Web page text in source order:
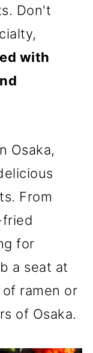
Don't
with
Osaka,
From
fried
for
a seat at
ramen or
of Osaka.